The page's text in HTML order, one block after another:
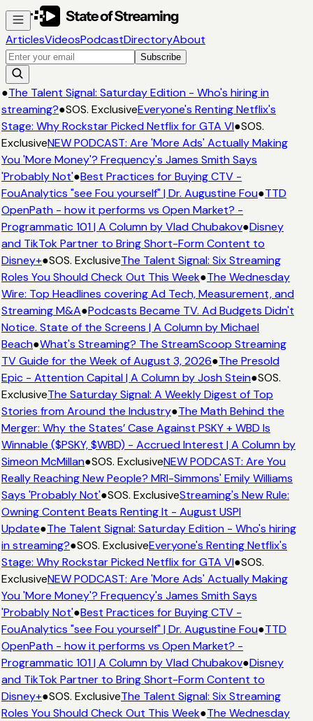
ArticlesVideosPodcastDirectoryAbout
Subscribe
●The Talent Signal: Saturday Edition - Who's hiring in
streaming?●SOS. ExclusiveEveryone's Renting Netflix's
Stage: Why Rockstar Picked Netflix for GTA VI●SOS.
ExclusiveNEW PODCAST: Are 'More Ads' Actually Making
You 'More Money'? Frequency's James Smith Says
'Probably Not'●Best Practices for Buying CTV -
FouAnalytics "see Fou yourself" | Dr. Augustine Fou●TTD
OpenPath - how it performs vs Open Market? -
Programmatic 101 | A Column by Vlad Chubakov●Disney
and TikTok Partner to Bring Short-Form Content to
Disney+●SOS. ExclusiveThe Talent Signal: Six Streaming
Roles You Should Check Out This Week●The Wednesday
Wire: Top Headlines covering Ad Tech, Measurement, and
Streaming M&A●Podcasts Became TV. Ad Budgets Didn't
Notice. State of the Screens | A Column by Michael
Beach●What's Streaming? The StreamScoop Streaming
TV Guide for the Week of August 3, 2026●The Presold
Epic - Attention Capital | A Column by Josh Stein●SOS.
ExclusiveThe Saturday Signal: A Weekly Digest of Top
Stories from Around the Industry●The Math Behind the
Merger: Why the States’ Case Against PSKY + WBD Is
Winnable ($PSKY, $WBD) - Accrued Interest | A Column by
Simeon McMillan●SOS. ExclusiveNEW PODCAST: Are You
Really Reaching New People? MRI-Simmons' Emily Williams
Says 'Probably Not'●SOS. ExclusiveStreaming's New Rule:
Owning Content Beats Renting It - August USPI
Update●The Talent Signal: Saturday Edition - Who's hiring
in streaming?●SOS. ExclusiveEveryone's Renting Netflix's
Stage: Why Rockstar Picked Netflix for GTA VI●SOS.
ExclusiveNEW PODCAST: Are 'More Ads' Actually Making
You 'More Money'? Frequency's James Smith Says
'Probably Not'●Best Practices for Buying CTV -
FouAnalytics "see Fou yourself" | Dr. Augustine Fou●TTD
OpenPath - how it performs vs Open Market? -
Programmatic 101 | A Column by Vlad Chubakov●Disney
and TikTok Partner to Bring Short-Form Content to
Disney+●SOS. ExclusiveThe Talent Signal: Six Streaming
Roles You Should Check Out This Week●The Wednesday